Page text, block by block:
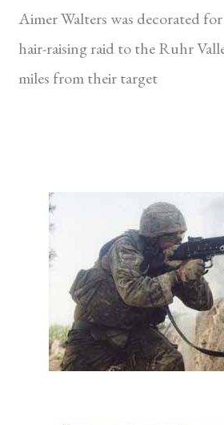
Aimer Walters was decorated
hair-raising raid to the Ruhr
miles from their target